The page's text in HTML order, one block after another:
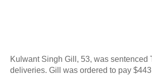
Kulwant Singh Gill, 53, was sentenced
deliveries. Gill was ordered to pay